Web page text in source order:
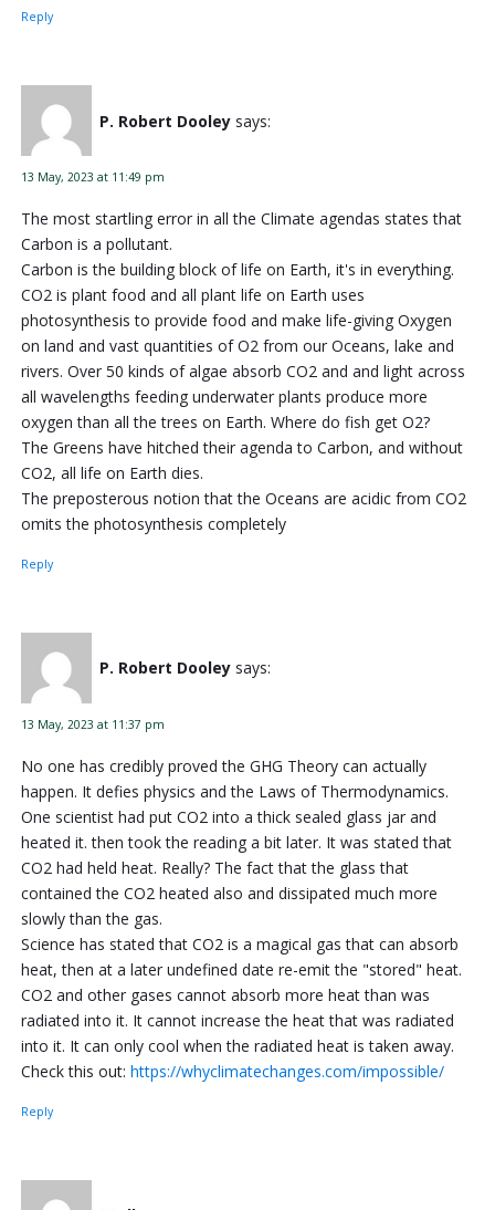
Reply
P. Robert Dooley says:
13 May, 2023 at 11:49 pm
The most startling error in all the Climate agendas states that
Carbon is a pollutant.
Carbon is the building block of life on Earth, it's in everything.
CO2 is plant food and all plant life on Earth uses
photosynthesis to provide food and make life-giving Oxygen
on land and vast quantities of O2 from our Oceans, lake and
rivers. Over 50 kinds of algae absorb CO2 and and light across
all wavelengths feeding underwater plants produce more
oxygen than all the trees on Earth. Where do fish get O2?
The Greens have hitched their agenda to Carbon, and without
CO2, all life on Earth dies.
The preposterous notion that the Oceans are acidic from CO2
omits the photosynthesis completely
Reply
P. Robert Dooley says:
13 May, 2023 at 11:37 pm
No one has credibly proved the GHG Theory can actually
happen. It defies physics and the Laws of Thermodynamics.
One scientist had put CO2 into a thick sealed glass jar and
heated it. then took the reading a bit later. It was stated that
CO2 had held heat. Really? The fact that the glass that
contained the CO2 heated also and dissipated much more
slowly than the gas.
Science has stated that CO2 is a magical gas that can absorb
heat, then at a later undefined date re-emit the "stored" heat.
CO2 and other gases cannot absorb more heat than was
radiated into it. It cannot increase the heat that was radiated
into it. It can only cool when the radiated heat is taken away.
Check this out: https://whyclimatechanges.com/impossible/
Reply